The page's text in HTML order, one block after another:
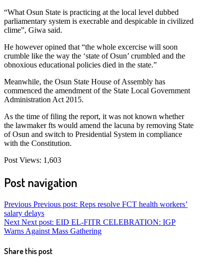
“What Osun State is practicing at the local level dubbed
parliamentary system is execrable and despicable in civilized
clime”, Giwa said.
He however opined that “the whole excercise will soon
crumble like the way the ‘state of Osun’ crumbled and the
obnoxious educational policies died in the state.”
Meanwhile, the Osun State House of Assembly has
commenced the amendment of the State Local Government
Administration Act 2015.
As the time of filing the report, it was not known whether
the lawmaker fts would amend the lacuna by removing State
of Osun and switch to Presidential System in compliance
with the Constitution.
Post Views: 1,603
Post navigation
Previous Previous post: Reps resolve FCT health workers’
salary delays
Next Next post: EID EL-FITR CELEBRATION: IGP
Warns Against Mass Gathering
Share this post